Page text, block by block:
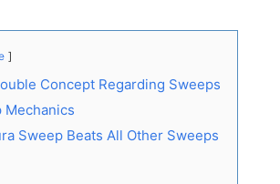
Concept Regarding Sweeps
Mechanics
Sweep Beats All Other Sweeps